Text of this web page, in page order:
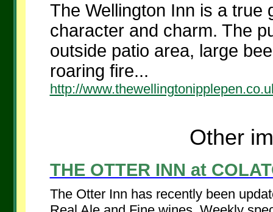
The Wellington Inn is a true
character and charm. The
outside patio area, large
roaring fire...
http://
Other
THE OTTER INN at
The Otter Inn has recently been